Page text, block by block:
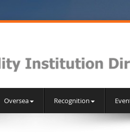
Oversea Recognition